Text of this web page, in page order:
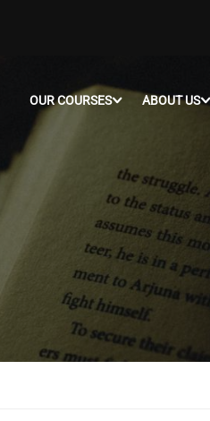
OUR COURSES ABOUT US